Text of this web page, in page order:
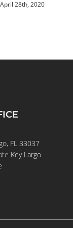
FL 33037
Key Largo